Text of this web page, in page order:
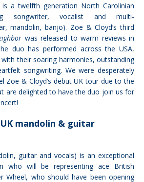
is a twelfth generation North Carolinian
songwriter, vocalist and multi-
mandolin, banjo). Zoe & Cloyd’s third
was released to warm reviews in
duohas performed across the USA,
their soaring harmonies, outstanding
songwriting. We were desperately
Zoe & Cloyd’s debut UK tour due to the
are delighted to have the duo join us for
mandolin & guitar
guitar and vocals) is an exceptional
who will be representing ace British
Wheel, who should have been opening